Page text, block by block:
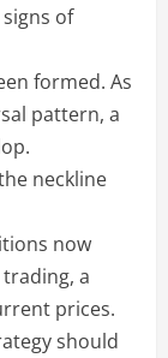
of
formed. As
pattern, a
neckline
now
a
prices.
should